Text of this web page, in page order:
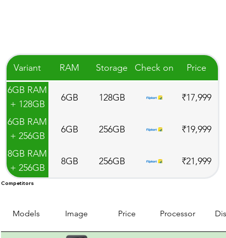
Variant RAM Storage Check on
Price
6GB RAM
+ 128GB
Storage
6GB 128GB ₹17,999
6GB RAM
+ 256GB
Storage
6GB 256GB ₹19,999
8GB RAM
+ 256GB
Storage
8GB 256GB ₹21,999
Competitors
Models Image Price Processor